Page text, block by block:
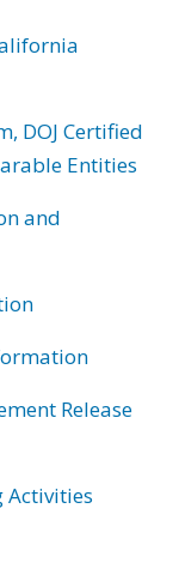
DOJ Certified
Entities
and
Release
Activities